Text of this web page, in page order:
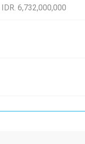
IDR. 6,732,000,000